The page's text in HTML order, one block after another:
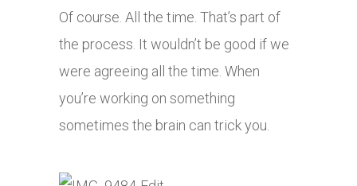
Of course. All the time. That’s part of
the process. It wouldn’t be good if we
were agreeing all the time. When
you’re working on something
sometimes the brain can trick you.